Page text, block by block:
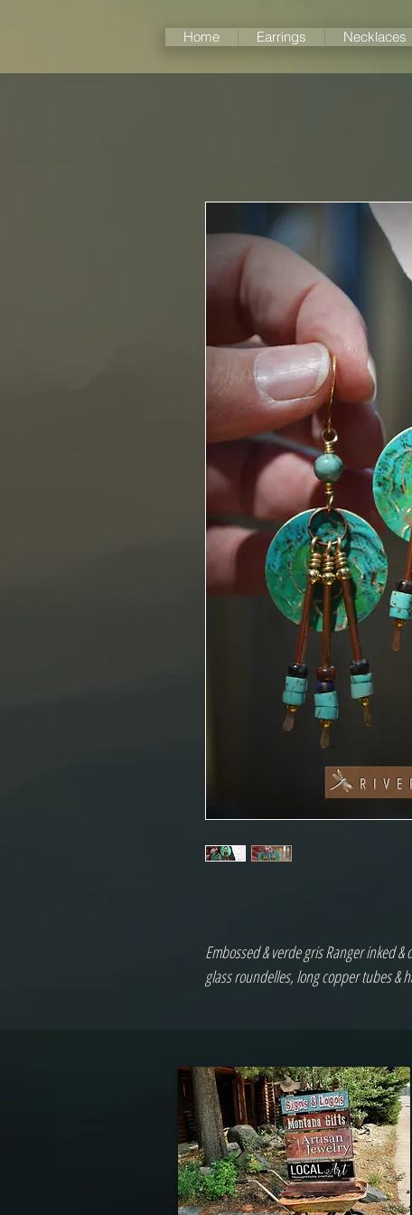
Home Earrings Necklaces
Embossed & verde gris Ranger inked
glass roundelles, long copper tubes &